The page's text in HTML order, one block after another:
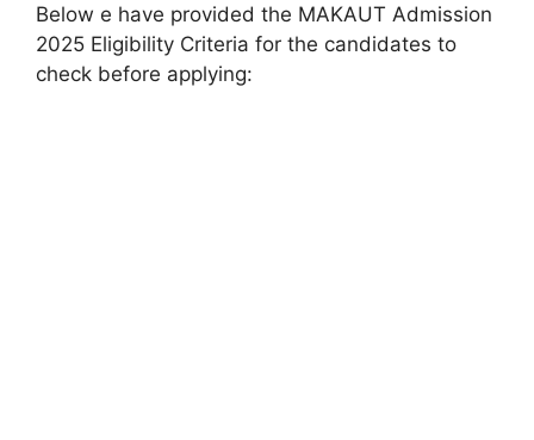
Below e have provided the MAKAUT Admission
2025 Eligibility Criteria for the candidates to
check before applying: